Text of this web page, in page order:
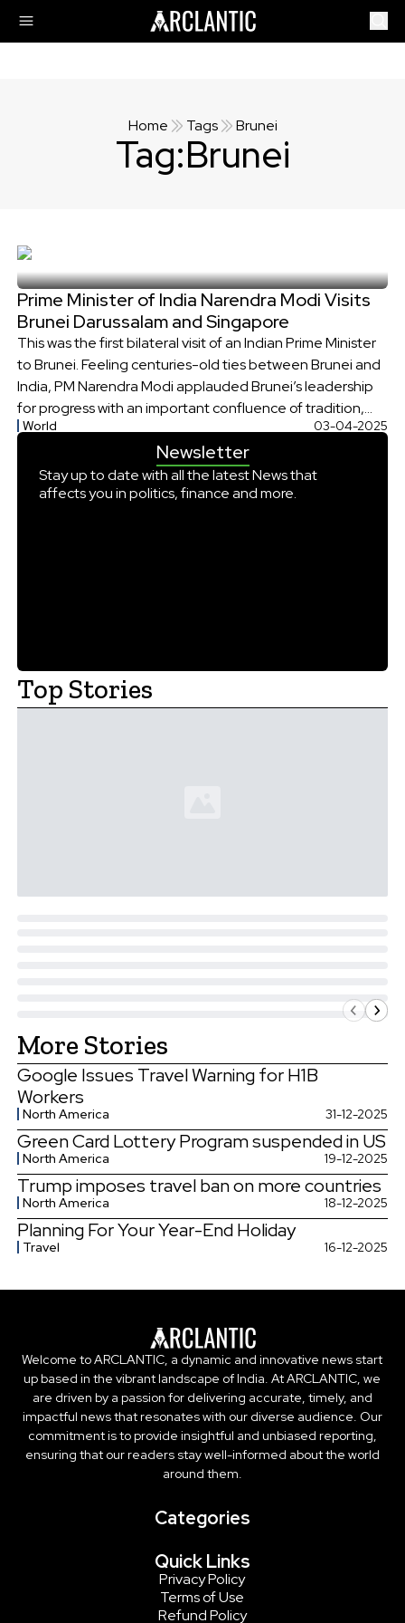
Home Tags Brunei
Tag:Brunei
Prime Minister of India Narendra Modi Visits
Brunei Darussalam and Singapore
This was the first bilateral visit of an Indian Prime Minister
to Brunei. Feeling centuries-old ties between Brunei and
India, PM Narendra Modi applauded Brunei’s leadership
for progress with an important confluence of tradition,
and continuity and commended its vision “Wawasan
2035” aiming to make Brunei Darussalam into a widely
recognized nation across the world. […]
World 03-04-2025
Newsletter
Stay up to date with all the latest News that
affects you in politics, finance and more.
Top Stories
More Stories
Google Issues Travel Warning for H1B
Workers
North America 31-12-2025
Green Card Lottery Program suspended in US
North America 19-12-2025
Trump imposes travel ban on more countries
North America 18-12-2025
Planning For Your Year-End Holiday
Travel 16-12-2025
Welcome to ARCLANTIC, a dynamic and innovative news start
up based in the vibrant landscape of India. At ARCLANTIC, we
are driven by a passion for delivering accurate, timely, and
impactful news that resonates with our diverse audience. Our
commitment is to provide insightful and unbiased reporting,
ensuring that our readers stay well-informed about the world
around them.
Categories
Quick Links
Privacy Policy
Terms of Use
Refund Policy